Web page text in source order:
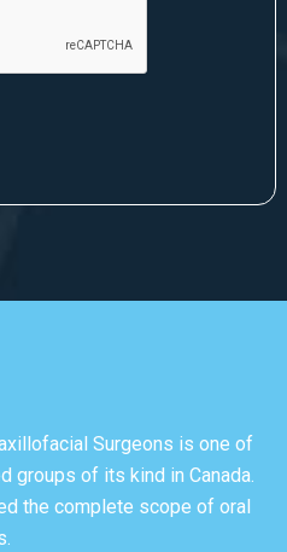
Surgeons is one of
groups of its kind in Canada.
the complete scope of oral